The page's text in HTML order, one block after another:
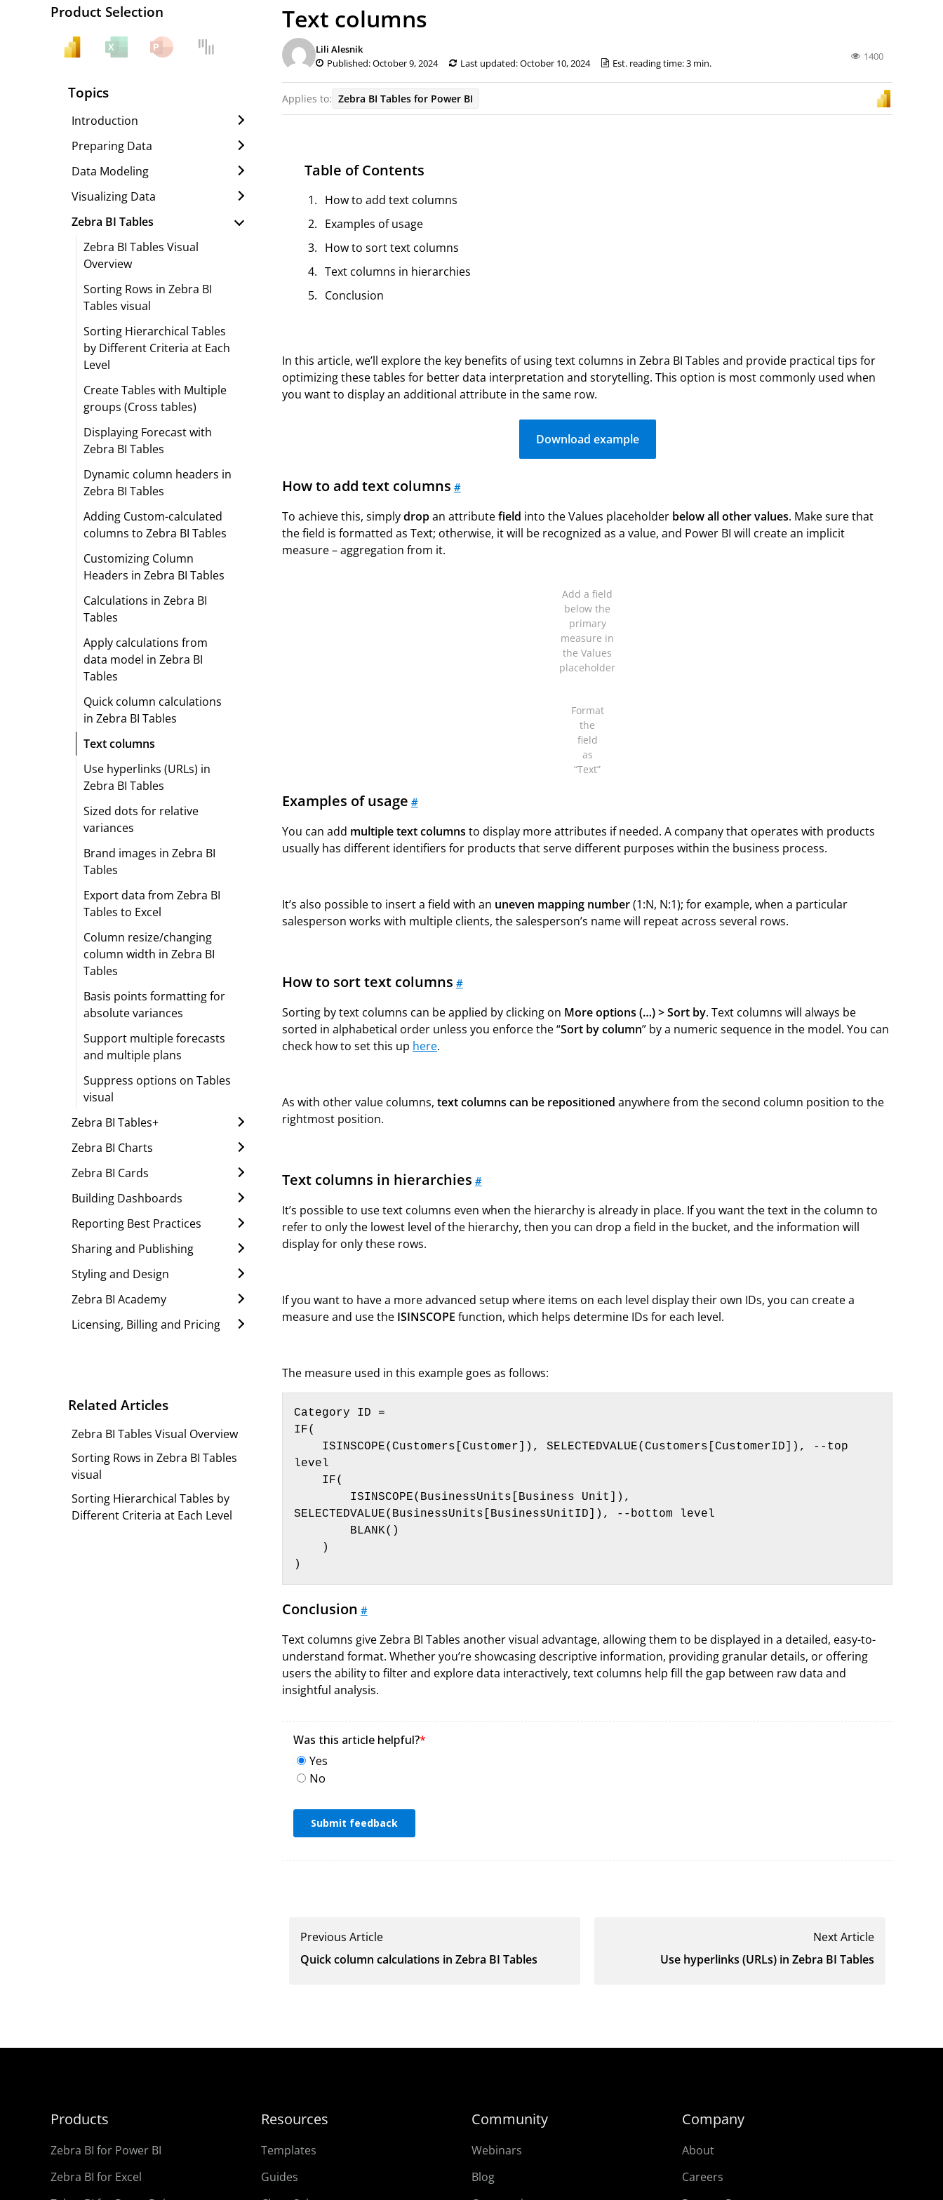
Text columns
Lili Alesnik
Published: October 9, 2024
Last updated: October 10, 2024 Est. reading time: 3 min.
1400
Applies to: Zebra BI Tables for Power BI
Table of Contents
How to add text columns
Examples of usage
How to sort text columns
Text columns in hierarchies
Conclusion
In this article, we’ll explore the key benefits of using text columns in Zebra BI Tables and provide practical tips for
optimizing these tables for better data interpretation and storytelling. This option is most commonly used when
you want to display an additional attribute in the same row.
Download example
How to add text columns #
To achieve this, simplydropan attributefield into the Values placeholder below all other values. Make sure that
the field is formatted as Text; otherwise, it will be recognized as a value, and Power BI will create an implicit
measure – aggregation from it.
Add a field
below the
primary
measure in
the Values
placeholder
Format
the
field
as
“Text”
Examples of usage #
You can add multiple text columns to display more attributes if needed. A company that operates with products
usually has different identifiers for products that serve different purposes within the business process.
It’s also possible to insert a field with an uneven mapping number(1:N, N:1); for example, when a particular
salesperson works with multiple clients, the salesperson’s name will repeat across several rows.
How to sort text columns #
Sorting by text columns can be applied by clicking on More options (…) > Sort by. Text columns will always be
sorted in alphabetical order unless you enforce the “Sort by column” by a numeric sequence in the model. You can
check how to set this up here.
As with other value columns, text columns can be repositioned anywhere from the second column position to the
rightmost position.
Text columns in hierarchies #
It’s possible to use text columns even when the hierarchy is already in place. If you want the text in the column to
refer to only the lowest level of the hierarchy, then you can drop a field in the bucket, and the information will
display for only these rows.
If you want to have a more advanced setup where items on each level display their own IDs, you can create a
measure and use the ISINSCOPE function, which helps determine IDs for each level.
The measure used in this example goes as follows:
Category ID =
IF(
level
SELECTEDVALUE(BusinessUnits[BusinessUnitID]), --bottom level
)
Conclusion #
Text columns give Zebra BI Tables another visual advantage, allowing them to be displayed in a detailed, easy-to-
understand format. Whether you’re showcasing descriptive information, providing granular details, or offering
users the ability to filter and explore data interactively, text columns help fill the gap between raw data and
insightful analysis.
Previous Article
Quick column calculations in Zebra BI Tables
Next Article
Use hyperlinks (URLs) in Zebra BI Tables
Product Selection
Topics
Introduction
Preparing Data
Data Modeling
Visualizing Data
Zebra BI Tables
Zebra BI Tables Visual
Overview
Sorting Rows in Zebra BI
Tables visual
Sorting Hierarchical Tables
by Different Criteria at Each
Level
Create Tables with Multiple
groups (Cross tables)
Displaying Forecast with
Zebra BI Tables
Dynamic column headers in
Zebra BI Tables
Adding Custom-calculated
columns to Zebra BI Tables
Customizing Column
Headers in Zebra BI Tables
Calculations in Zebra BI
Tables
Apply calculations from
data model in Zebra BI
Tables
Quick column calculations
in Zebra BI Tables
Text columns
Use hyperlinks (URLs) in
Zebra BI Tables
Sized dots for relative
variances
Brand images in Zebra BI
Tables
Export data from Zebra BI
Tables to Excel
Column resize/changing
column width in Zebra BI
Tables
Basis points formatting for
absolute variances
Support multiple forecasts
and multiple plans
Suppress options on Tables
visual
Zebra BI Tables+
Zebra BI Charts
Zebra BI Cards
Building Dashboards
Reporting Best Practices
Sharing and Publishing
Styling and Design
Zebra BI Academy
Licensing, Billing and Pricing
Related Articles
Zebra BI Tables Visual Overview
Sorting Rows in Zebra BI Tables
visual
Sorting Hierarchical Tables by
Different Criteria at Each Level
Products
Zebra BI for Power BI
Zebra BI for Excel
Resources
Templates
Guides
Community
Webinars
Blog
Company
About
Careers